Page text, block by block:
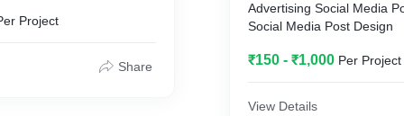
Project
Share
Advertising Social Media
Social Media Post Design
₹150 - ₹1,000 Per Project
View Details